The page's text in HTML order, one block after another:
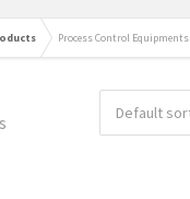
Process Control Equipments